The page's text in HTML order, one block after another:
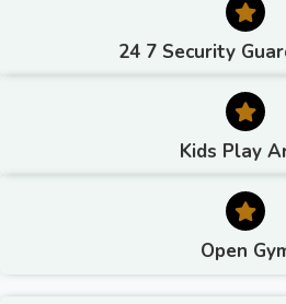
24 7 Security
Kids Play
Open